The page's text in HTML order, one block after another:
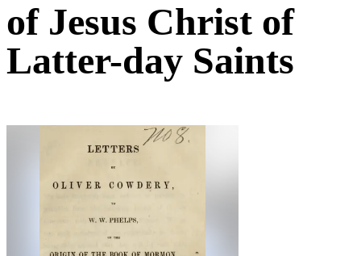
of Jesus Christ of
Latter-day Saints